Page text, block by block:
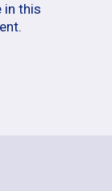
in this